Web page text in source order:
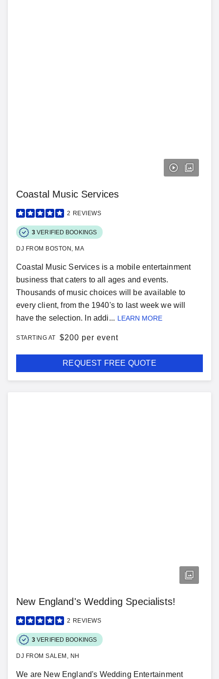
Coastal Music Services
2 REVIEWS
3 VERIFIED BOOKINGS
DJ FROM BOSTON, MA
Coastal Music Services is a mobile entertainment
business that caters to all ages and events.
Thousands of music choices will be available to
every client, from the 1940's to last week we will
have the selection. In addi... LEARN MORE
STARTING AT $200 per event
REQUEST FREE QUOTE
New England's Wedding Specialists!
2 REVIEWS
3 VERIFIED BOOKINGS
DJ FROM SALEM, NH
We are New England's Wedding Entertainment